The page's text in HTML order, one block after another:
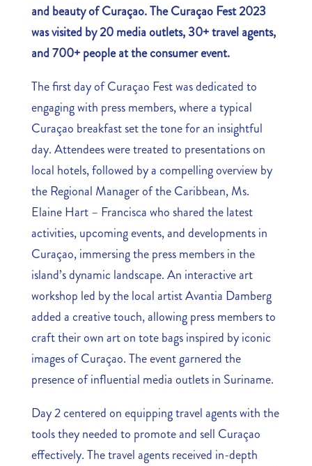
and beauty of Curaçao. The Curaçao Fest 2023
was visited by 20 media outlets, 30+ travel agents,
and 700+ people at the consumer event.
The first day of Curaçao Fest was dedicated to
engaging with press members, where a typical
Curaçao breakfast set the tone for an insightful
day. Attendees were treated to presentations on
local hotels, followed by a compelling overview by
the Regional Manager of the Caribbean, Ms.
Elaine Hart – Francisca who shared the latest
activities, upcoming events, and developments in
Curaçao, immersing the press members in the
island’s dynamic landscape. An interactive art
workshop led by the local artist Avantia Damberg
added a creative touch, allowing press members to
craft their own art on tote bags inspired by iconic
images of Curaçao. The event garnered the
presence of influential media outlets in Suriname.
Day 2 centered on equipping travel agents with the
tools they needed to promote and sell Curaçao
effectively. The travel agents received in-depth